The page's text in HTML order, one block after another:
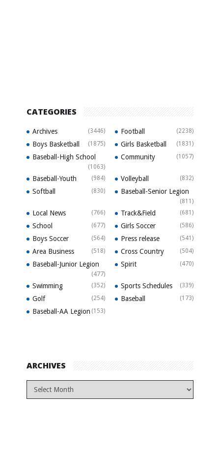
CATEGORIES
Archives (3446) Football (2238)
Boys Basketball (1875) Girls Basketball (1831)
Baseball-High School
(1063)
Community (1057)
Baseball-Youth (984) Volleyball (832)
Softball (830) Baseball-Senior Legion
(811)
Local News (766) Track&Field (681)
School (677) Girls Soccer (586)
Boys Soccer (564) Press release (541)
Area Business (518) Cross Country (504)
Baseball-Junior Legion
(477)
Spirit (470)
Swimming (352) Sports Schedules (339)
Golf (254) Baseball (173)
Baseball-AA Legion (153)
ARCHIVES